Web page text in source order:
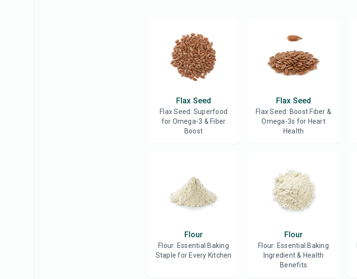
Flax Seed
Flax Seed: Superfood
for Omega-3 & Fiber
Boost
Flax Seed
Flax Seed: Boost Fiber &
Omega-3s for Heart
Health
Flour
Flour: Essential Baking
Staple for Every Kitchen
Flour
Flour: Essential Baking
Ingredient & Health
Benefits